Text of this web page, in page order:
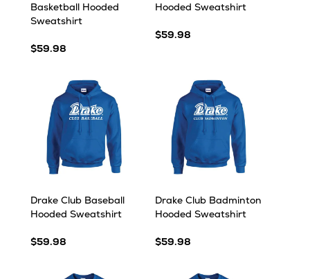
Basketball Hooded
Sweatshirt
$59.98
Hooded Sweatshirt
$59.98
Drake Club Baseball
Hooded Sweatshirt
$59.98
Drake Club Badminton
Hooded Sweatshirt
$59.98